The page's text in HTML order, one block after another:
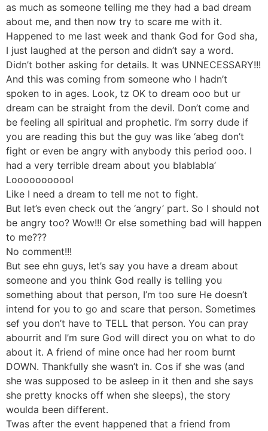
as much as someone telling me they had a bad dream
about me, and then now try to scare me with it.
Happened to me last week and thank God for God sha,
I just laughed at the person and didn’t say a word.
Didn’t bother asking for details. It was UNNECESSARY!!!
And this was coming from someone who I hadn’t
spoken to in ages. Look, tz OK to dream ooo but ur
dream can be straight from the devil. Don’t come and
be feeling all spiritual and prophetic. I’m sorry dude if
you are reading this but the guy was like ‘abeg don’t
fight or even be angry with anybody this period ooo. I
had a very terrible dream about you blablabla’
Looooooooool
Like I need a dream to tell me not to fight.
But let’s even check out the ‘angry’ part. So I should not
be angry too? Wow!!! Or else something bad will happen
to me???
No comment!!!
But see ehn guys, let’s say you have a dream about
someone and you think God really is telling you
something about that person, I’m too sure He doesn’t
intend for you to go and scare that person. Sometimes
sef you don’t have to TELL that person. You can pray
abourrit and I’m sure God will direct you on what to do
about it. A friend of mine once had her room burnt
DOWN. Thankfully she wasn’t in. Cos if she was (and
she was supposed to be asleep in it then and she says
she pretty knocks off when she sleeps), the story
woulda been different.
Twas after the event happened that a friend from